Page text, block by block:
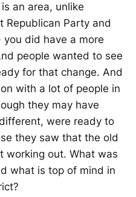
an area, unlike
Republican Party and
did have a more
people wanted to see
for that change. And
with a lot of people in
they may have
were ready to
they saw that the old
working out. What was
what is top of mind in